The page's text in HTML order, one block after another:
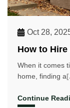
Oct 28,
How to
When it comes
home, finding a
Continue